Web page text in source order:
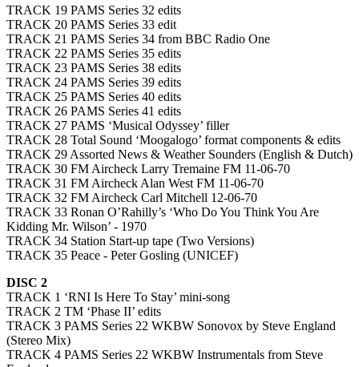
TRACK 19 PAMS Series 32 edits
TRACK 20 PAMS Series 33 edit
TRACK 21 PAMS Series 34 from BBC Radio One
TRACK 22 PAMS Series 35 edits
TRACK 23 PAMS Series 38 edits
TRACK 24 PAMS Series 39 edits
TRACK 25 PAMS Series 40 edits
TRACK 26 PAMS Series 41 edits
TRACK 27 PAMS ‘Musical Odyssey’ filler
TRACK 28 Total Sound ‘Moogalogo’ format components & edits
TRACK 29 Assorted News & Weather Sounders (English & Dutch)
TRACK 30 FM Aircheck Larry Tremaine FM 11-06-70
TRACK 31 FM Aircheck Alan West FM 11-06-70
TRACK 32 FM Aircheck Carl Mitchell 12-06-70
TRACK 33 Ronan O’Rahilly’s ‘Who Do You Think You Are
Kidding Mr. Wilson’ - 1970
TRACK 34 Station Start-up tape (Two Versions)
TRACK 35 Peace - Peter Gosling (UNICEF)
DISC 2
TRACK 1 ‘RNI Is Here To Stay’ mini-song
TRACK 2 TM ‘Phase II’ edits
TRACK 3 PAMS Series 22 WKBW Sonovox by Steve England
(Stereo Mix)
TRACK 4 PAMS Series 22 WKBW Instrumentals from Steve